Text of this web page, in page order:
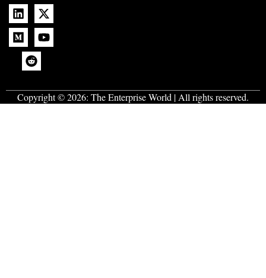
Copyright © 2026: The Enterprise World | All rights reserved.